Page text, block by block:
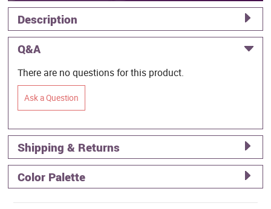
Description
Q&A
There are no questions for this product.
Ask a Question
Shipping & Returns
Color Palette